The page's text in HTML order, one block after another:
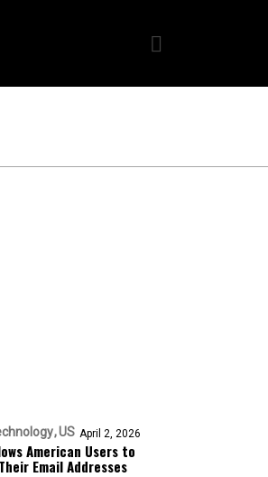
US April 2, 2026
American Users to
Email Addresses